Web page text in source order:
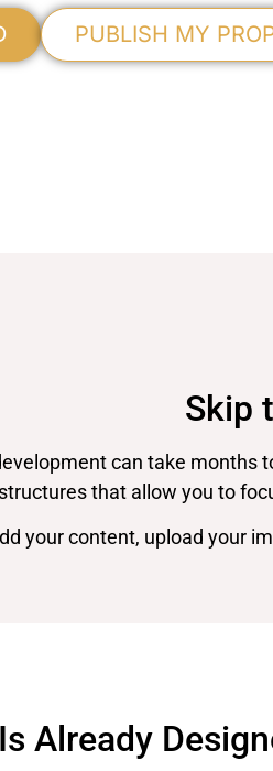
PUBLISH MY
Skip
can take months
that allow you to
your content, upload your
Already